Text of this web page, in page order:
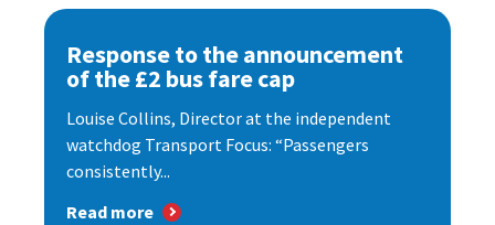
Response to the announcement
of the £2 bus fare cap
Louise Collins, Director at the independent
watchdog Transport Focus: “Passengers
consistently...
Read more